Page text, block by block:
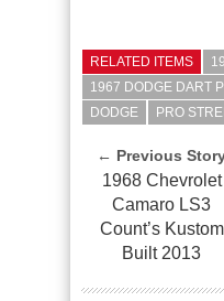
RELATED ITEMS
1967 DODGE DART
DODGE
PRO
← Previous
1968 Chevrolet
Camaro LS3
Count’s Kustom
Built 2013